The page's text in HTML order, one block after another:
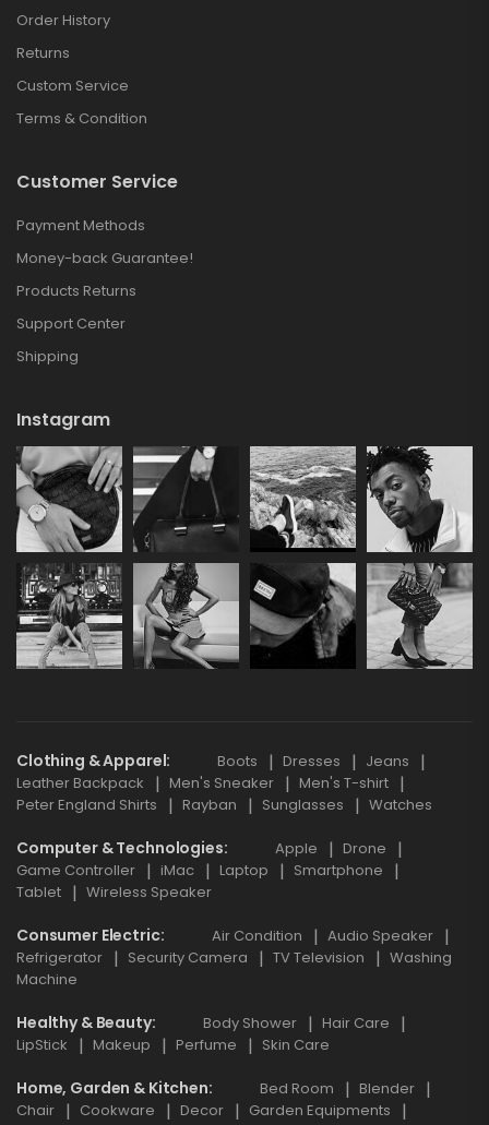
Order History
Returns
Custom Service
Terms & Condition
Customer Service
Payment Methods
Money-back Guarantee!
Products Returns
Support Center
Shipping
Instagram
Clothing & Apparel Boots Dresses
Jeans
Leather Backpack
Men's Sneaker
Men's T-shirt
Peter England Shirts
Rayban Sunglasses Watches
Computer & Technologies Apple
Drone
Game Controller
iMac Laptop
Smartphone
Tablet
Wireless Speaker
Consumer Electric Air Condition
Audio Speaker
Refrigerator
Security Camera TV Television
Washing
Machine
Healthy & Beauty Body Shower
Hair Care
LipStick
Makeup Perfume Skin Care
Home, Garden & Kitchen Bed Room
Blender
Chair
Cookware Decor
Garden Equipments